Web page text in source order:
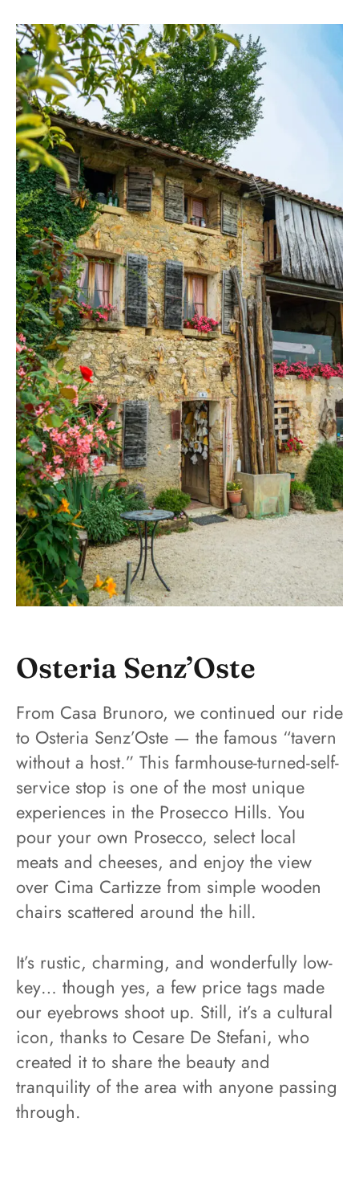
Osteria Senz’Oste
From Casa Brunoro, we continued our ride
to Osteria Senz’Oste — the famous “tavern
without a host.” This farmhouse-turned-self-
service stop is one of the most unique
experiences in the Prosecco Hills. You
pour your own Prosecco, select local
meats and cheeses, and enjoy the view
over Cima Cartizze from simple wooden
chairs scattered around the hill.
It’s rustic, charming, and wonderfully low-
key… though yes, a few price tags made
our eyebrows shoot up. Still, it’s a cultural
icon, thanks to Cesare De Stefani, who
created it to share the beauty and
tranquility of the area with anyone passing
through.